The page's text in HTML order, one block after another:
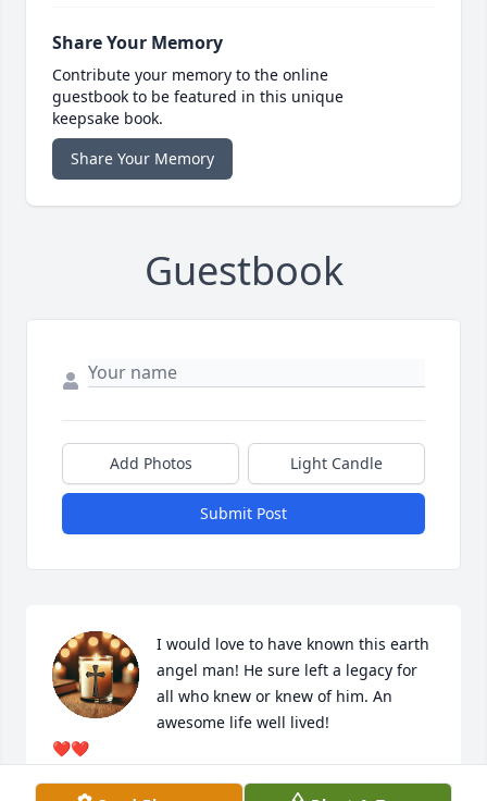
Share Your Memory
Contribute your memory to the online
guestbook to be featured in this unique
keepsake book.
Share Your Memory
Guestbook
Add Photos Light Candle
Submit Post
I would love to have known this earth
angel man! He sure left a legacy for
all who knew or knew of him. An
awesome life well lived!
❤️❤️